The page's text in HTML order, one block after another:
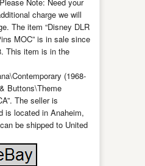
charge we will
The item “Disney DLR
MOC” is in sale since
This item is in the
(1968-
Buttons\Theme
The seller is
is located in Anaheim,
be shipped to United